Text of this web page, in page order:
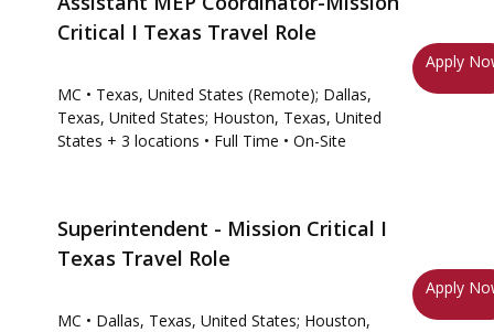
Critical I Texas Travel Role
MC • Texas, United States (Remote); Dallas,
Texas, United States; Houston, Texas, United
States + 3 locations • Full Time • On-Site
Apply
Superintendent - Mission Critical I
Texas Travel Role
MC • Dallas, Texas, United States; Houston,
Apply